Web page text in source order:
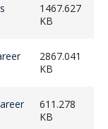
1467.627
KB
2867.041
KB
611.278
KB